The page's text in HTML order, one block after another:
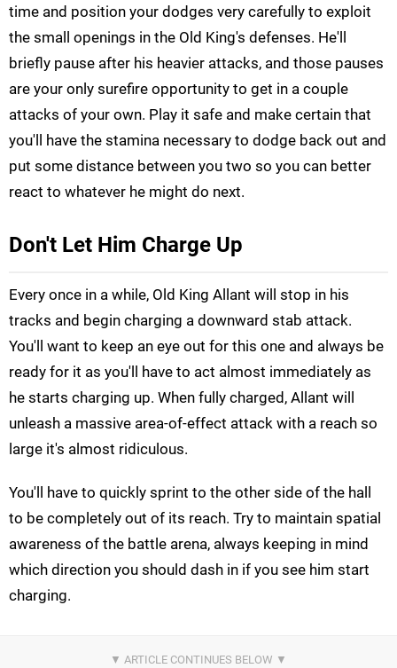
time and position your dodges very carefully to exploit
the small openings in the Old King's defenses. He'll
briefly pause after his heavier attacks, and those pauses
are your only surefire opportunity to get in a couple
attacks of your own. Play it safe and make certain that
you'll have the stamina necessary to dodge back out and
put some distance between you two so you can better
react to whatever he might do next.
Don't Let Him Charge Up
Every once in a while, Old King Allant will stop in his
tracks and begin charging a downward stab attack.
You'll want to keep an eye out for this one and always be
ready for it as you'll have to act almost immediately as
he starts charging up. When fully charged, Allant will
unleash a massive area-of-effect attack with a reach so
large it's almost ridiculous.
You'll have to quickly sprint to the other side of the hall
to be completely out of its reach. Try to maintain spatial
awareness of the battle arena, always keeping in mind
which direction you should dash in if you see him start
charging.